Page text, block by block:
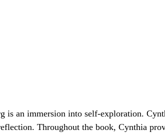
is an immersion into self-exploration.
Throughout the book, Cynthia